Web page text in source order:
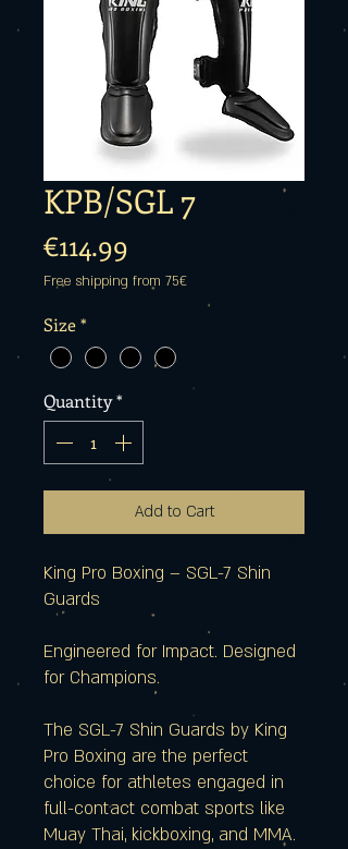
KPB/SGL 7
€114.99
Free shipping from 75€
Size*
Quantity*
Add to Cart
King Pro Boxing – SGL-7 Shin
Guards
Engineered for Impact. Designed
for Champions.
The SGL-7 Shin Guards by King
Pro Boxing are the perfect
choice for athletes engaged in
full-contact combat sports like
Muay Thai, kickboxing, and MMA.